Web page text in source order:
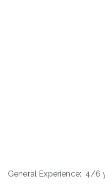
General Experience: 4/6